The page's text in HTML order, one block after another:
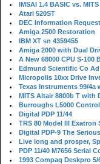
IMSAI 1.4 BASIC vs.
Atari 520ST
DEC Information
Amiga 2500 Restoration
IBM XT sn 4359455
Amiga 2000 with Dual
A New 68000 CPU S-100
Edmund Scientific Co Ad
Micropolis 10xx Drive
Texas Instruments 99/4a
MITS Altair 8800b T with
Burroughs L5000
Digital PDP 11/44
TRS 80 Model III
Digital PDP-9 The
Live long and prosper,
PDP 11/40 M7656 Serial
1993 Compaq Deskpro 5/